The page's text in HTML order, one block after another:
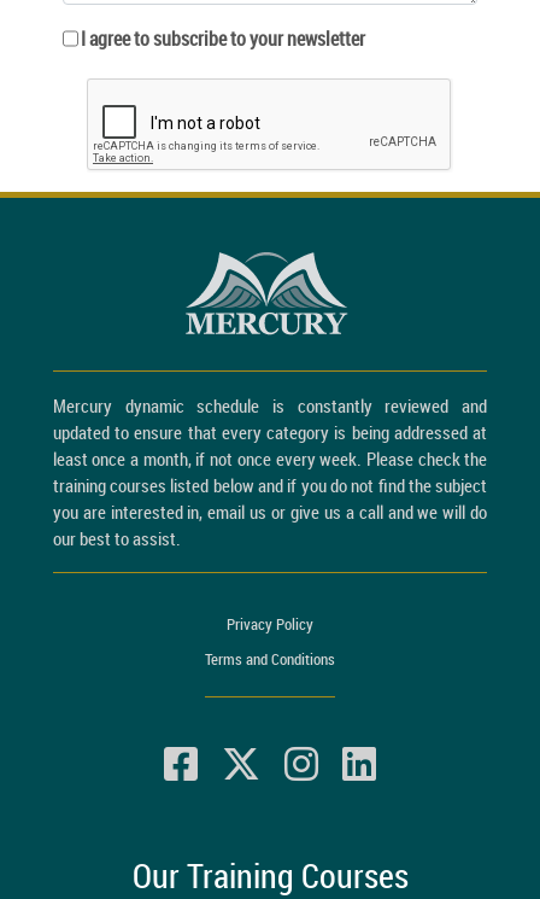
I agree to subscribe to your newsletter
Mercury dynamic schedule is constantly reviewed and
updated to ensure that every category is being addressed at
least once a month, if not once every week. Please check the
training courses listed below and if you do not find the subject
you are interested in, email us or give us a call and we will do
our best to assist.
Privacy Policy
Terms and Conditions
Our Training Courses